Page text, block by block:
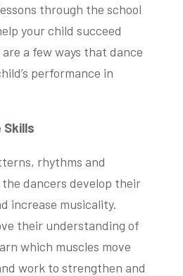
through the school
your child succeed
a few ways that dance
performance in
Skills
rhythms and
dancers develop their
increase musicality.
their understanding of
which muscles move
work to strengthen and